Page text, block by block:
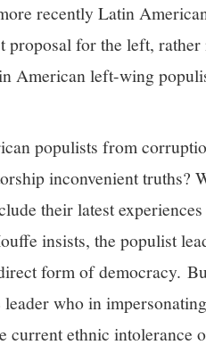
recently Latin
for the left,
American left-wing
populists from
inconvenient truths?
their latest
insists, the populist
form of democracy.
who in
current ethnic intolerance